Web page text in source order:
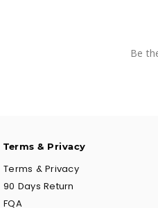
Be
Terms & Privacy
Terms & Privacy
90 Days Return
FQA